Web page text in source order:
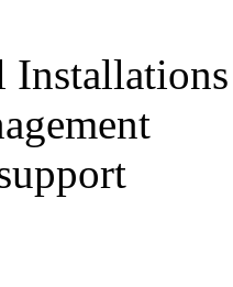
Installations